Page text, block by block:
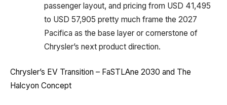
passenger layout, and pricing from USD 41,495
to USD 57,905 pretty much frame the 2027
Pacifica as the base layer or cornerstone of
Chrysler’s next product direction.
Chrysler’s EV Transition – FaSTLAne 2030 and The
Halcyon Concept